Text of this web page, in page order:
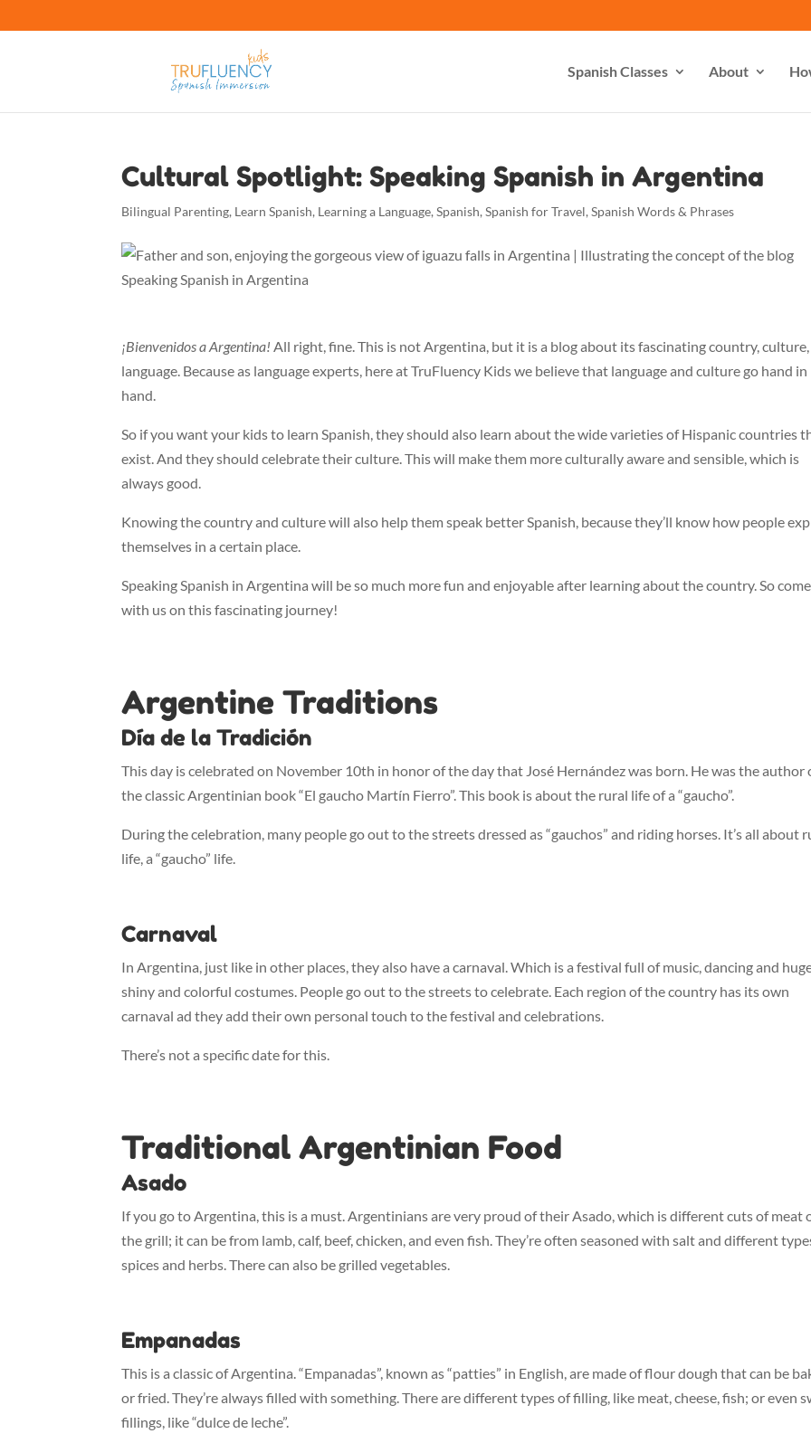
Spanish Classes About
Cultural Spotlight: Speaking Spanish in Argentina
Bilingual Parenting, Learn Spanish, Learning a Language,Spanish,Spanish for Travel,Spanish Words & Phrases
¡Bienvenidos a Argentina! All right, fine. This is not Argentina, but it is a blog about its fascinating country,
language. Because as language experts, here at TruFluency Kids we believe that language and culture go hand in
hand.
So if you want your kids to learn Spanish, they should also learn about the wide varieties of Hispanic countries
exist. And they should celebrate their culture. This will make them more culturally aware and sensible, which is
always good.
Knowing the country and culture will also help them speak better Spanish, because they’ll know how people
themselves in a certain place.
Speaking Spanish in Argentina will be so much more fun and enjoyable after learning about the country. So come
with us on this fascinating journey!
Argentine Traditions
Día de la Tradición
This day is celebrated on November 10th in honor of the day that José Hernández was born. He was the author
the classic Argentinian book “El gaucho Martín Fierro”. This book is about the rural life of a “gaucho”.
During the celebration, many people go out to the streets dressed as “gauchos” and riding horses. It’s all about
life, a “gaucho” life.
Carnaval
In Argentina, just like in other places, they also have a carnaval. Which is a festival full of music, dancing and
shiny and colorful costumes. People go out to the streets to celebrate. Each region of the country has its own
carnaval ad they add their own personal touch to the festival and celebrations.
There’s not a specific date for this.
Traditional Argentinian Food
Asado
If you go to Argentina, this is a must. Argentinians are very proud of their Asado, which is different cuts of meat
the grill; it can be from lamb, calf, beef, chicken, and even fish. They’re often seasoned with salt and different
spices and herbs. There can also be grilled vegetables.
Empanadas
This is a classic of Argentina. “Empanadas”, known as “patties” in English, are made of flour dough that can be
or fried. They’re always filled with something. There are different types of filling, like meat, cheese, fish; or even
fillings, like “dulce de leche”.